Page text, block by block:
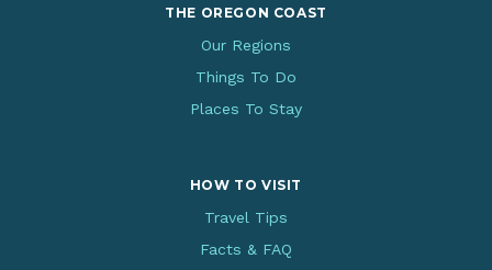
THE OREGON COAST
Our Regions
Things To Do
Places To Stay
HOW TO VISIT
Travel Tips
Facts & FAQ